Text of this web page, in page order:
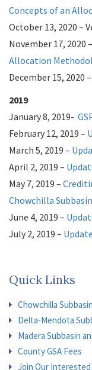
Report;Spanish
Recharge;Spanish
March 21, 2023 –
GSP
April 18, 2023 –
May 2, 2023 – Board
Allocation Support-
LandFlex
2022
February 1, 2022 –
February 8, 2022 –
February 25, 2022 –
Final Rate Options
March 9, 2022 –
March 29, 2022 –
April 12, 2022 –
May 17, 2022 –
June 10, 2022 –
June 21, 2022 –
Concepts of an
October 13, 2020 –
November 17, 2020 –
Allocation
December 15, 2020 –
2019
January 8, 2019-
February 12, 2019 –
March 5, 2019 –
April 2, 2019 –
May 7, 2019 –
Chowchilla Subbasin
June 4, 2019 –
July 2, 2019 –
Evaluation- Board
October 8, 2019 –
Evaluation-
November 5, 2019 –
November 12, 2019 –
Fee Study- Fee
Quick Links
Chowchilla
Delta-Mendota
Madera Subbasin
County GSA Fees
Join Our